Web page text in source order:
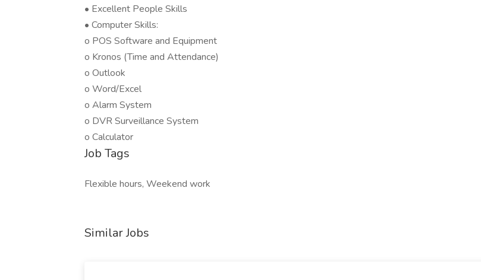
• Excellent People Skills
• Computer Skills:
o POS Software and Equipment
o Kronos (Time and Attendance)
o Outlook
o Word/Excel
o Alarm System
o DVR Surveillance System
o Calculator
Job Tags
Flexible hours, Weekend work
Similar Jobs